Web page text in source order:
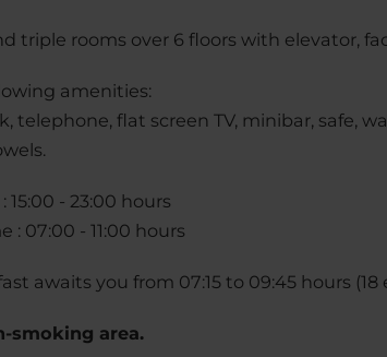
triple rooms over 6 floors with elevator,
amenities:
telephone, flat screen TV, minibar, safe,
15:00 - 23:00 hours
: 07:00 - 11:00 hours
awaits you from 07:15 to 09:45 hours (18
smoking area.